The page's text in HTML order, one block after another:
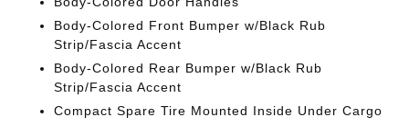
Body-Colored Front Bumper w/Black Rub
Strip/Fascia Accent
Body-Colored Rear Bumper w/Black Rub
Strip/Fascia Accent
Compact Spare Tire Mounted Inside Under Cargo